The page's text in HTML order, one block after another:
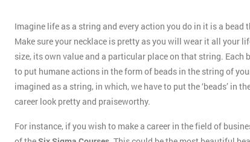
Imagine life as a string and every action you do in it is a
Make sure your necklace is pretty as you will wear it all your
size, its own value and a particular place on that string. Each
to put humane actions in the form of beads in the string of
imagined as a string, in which, we have to put the ‘beads’ in
career look pretty and praiseworthy.
For instance, if you wish to make a career in the field of